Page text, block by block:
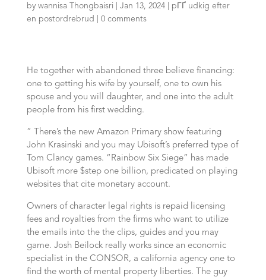
by wannisa Thongbaisri Jan 13, 2024| pГҐ udkig efter
en postordrebrud
0 comments
He together with abandoned three believe financing:
one to getting his wife by yourself, one to own his
spouse and you will daughter, and one into the adult
people from his first wedding.
” There’s the new Amazon Primary show featuring
John Krasinski and you may Ubisoft’s preferred type of
Tom Clancy games. “Rainbow Six Siege” has made
Ubisoft more $step one billion, predicated on playing
websites that cite monetary account.
Owners of character legal rights is repaid licensing
fees and royalties from the firms who want to utilize
the emails into the the clips, guides and you may
game. Josh Beilock really works since an economic
specialist in the CONSOR, a california agency one to
find the worth of mental property liberties. The guy